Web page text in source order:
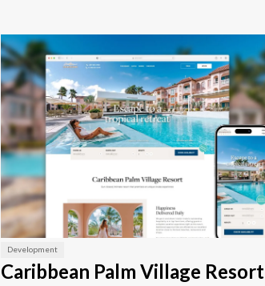
Development
Caribbean Palm Village Resort